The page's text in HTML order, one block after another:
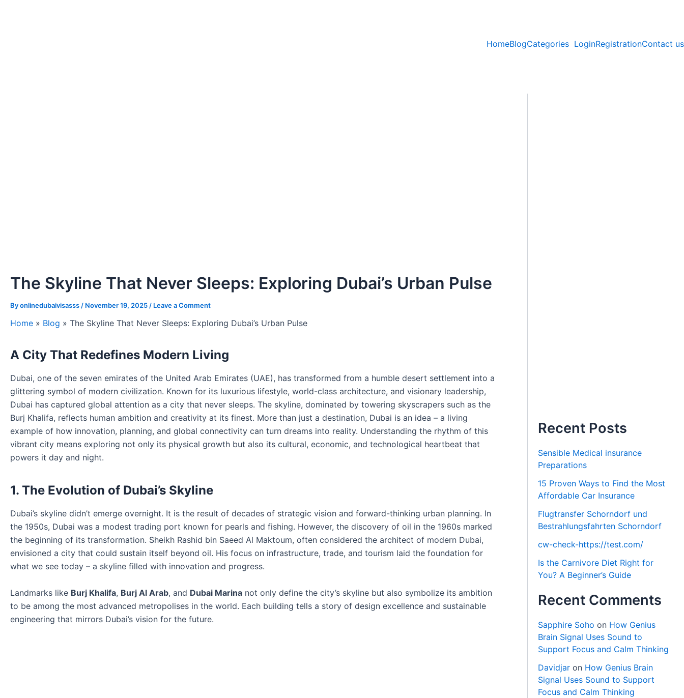
HomeBlogCategories LoginRegistrationContact us
The Skyline That Never Sleeps: Exploring Dubai’s Urban Pulse
Byonlinedubaivisasss / November 19, 2025 / Leave a Comment
Home » Blog » The Skyline That Never Sleeps: Exploring Dubai’s Urban Pulse
A City That Redefines Modern Living
Dubai, one of the seven emirates of the United Arab Emirates (UAE), has transformed from a humble desert settlement into a
glittering symbol of modern civilization. Known for its luxurious lifestyle, world-class architecture, and visionary leadership,
Dubai has captured global attention as a city that never sleeps. The skyline, dominated by towering skyscrapers such as the
Burj Khalifa, reflects human ambition and creativity at its finest. More than just a destination, Dubai is an idea – a living
example of how innovation, planning, and global connectivity can turn dreams into reality. Understanding the rhythm of this
vibrant city means exploring not only its physical growth but also its cultural, economic, and technological heartbeat that
powers it day and night.
1. The Evolution of Dubai’s Skyline
Dubai’s skyline didn’t emerge overnight. It is the result of decades of strategic vision and forward-thinking urban planning. In
the 1950s, Dubai was a modest trading port known for pearls and fishing. However, the discovery of oil in the 1960s marked
the beginning of its transformation. Sheikh Rashid bin Saeed Al Maktoum, often considered the architect of modern Dubai,
envisioned a city that could sustain itself beyond oil. His focus on infrastructure, trade, and tourism laid the foundation for
what we see today – a skyline filled with innovation and progress.
Landmarks like Burj Khalifa, Burj Al Arab, and Dubai Marina not only define the city’s skyline but also symbolize its ambition
to be among the most advanced metropolises in the world. Each building tells a story of design excellence and sustainable
engineering that mirrors Dubai’s vision for the future.
Recent Posts
Sensible Medical insurance
Preparations
15 Proven Ways to Find the Most
Affordable Car Insurance
Flugtransfer Schorndorf und
Bestrahlungsfahrten Schorndorf
cw-check-https://test.com/
Is the Carnivore Diet Right for
You? A Beginner’s Guide
Recent Comments
Sapphire Soho on How Genius
Brain Signal Uses Sound to
Support Focus and Calm Thinking
Davidjar on How Genius Brain
Signal Uses Sound to Support
Focus and Calm Thinking